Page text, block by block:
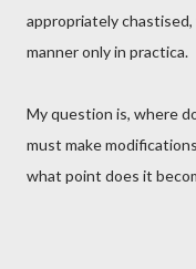
appropriately
manner only in practica.
My question is, where
must make
what point does it